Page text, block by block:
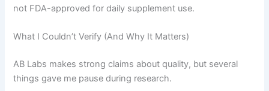
not FDA-approved for daily supplement use.
What I Couldn’t Verify (And Why It Matters)
AB Labs makes strong claims about quality, but several
things gave me pause during research.